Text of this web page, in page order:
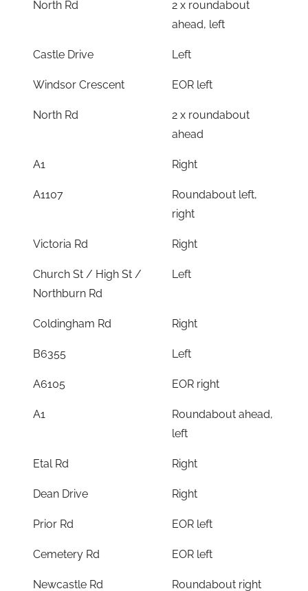
North Rd
2 x roundabout
ahead, left
Castle Drive Left
Windsor Crescent EOR left
North Rd
2 x roundabout
ahead
A1 Right
A1107
Roundabout left,
right
Victoria Rd Right
Church St / High St /
Northburn Rd
Left
Coldingham Rd Right
B6355 Left
A6105 EOR right
A1
Roundabout ahead,
left
Etal Rd Right
Dean Drive Right
Prior Rd EOR left
Cemetery Rd EOR left
Newcastle Rd Roundabout right